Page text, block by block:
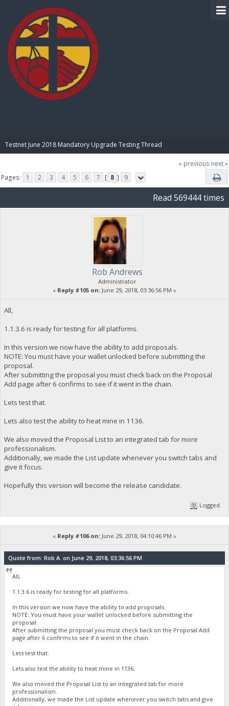
Testnet June 2018 Mandatory Upgrade Testing Thread
« previous next »
Pages:
1 2 3 4 5 6 7 [ 8 ] 9
Read 569444 times
Rob Andrews
Administrator
« Reply #105 on: June 29, 2018, 03:36:56 PM »
All,
1.1.3.6 is ready for testing for all platforms.
In this version we now have the ability to add proposals.
NOTE: You must have your wallet unlocked before submitting the
proposal.
After submitting the proposal you must check back on the Proposal
Add page after 6 confirms to see if it went in the chain.
Lets test that.
Lets also test the ability to heat mine in 1136.
We also moved the Proposal List to an integrated tab for more
professionalism.
Additionally, we made the List update whenever you switch tabs and
give it focus.
Hopefully this version will become the release candidate.
Logged
« Reply #106 on: June 29, 2018, 04:10:46 PM »
Quote from: Rob A. on June 29, 2018, 03:36:56 PM
All,
1.1.3.6 is ready for testing for all platforms.
In this version we now have the ability to add proposals.
NOTE: You must have your wallet unlocked before submitting the
proposal.
After submitting the proposal you must check back on the Proposal Add
page after 6 confirms to see if it went in the chain.
Lets test that.
Lets also test the ability to heat mine in 1136.
We also moved the Proposal List to an integrated tab for more
professionalism.
Additionally, we made the List update whenever you switch tabs and give